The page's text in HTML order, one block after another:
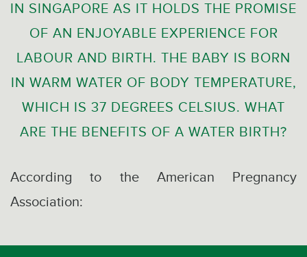
IN SINGAPORE AS IT HOLDS THE PROMISE
OF AN ENJOYABLE EXPERIENCE FOR
LABOUR AND BIRTH. THE BABY IS BORN
IN WARM WATER OF BODY TEMPERATURE,
WHICH IS 37 DEGREES CELSIUS. WHAT
ARE THE BENEFITS OF A WATER BIRTH?
According to the American Pregnancy
Association: